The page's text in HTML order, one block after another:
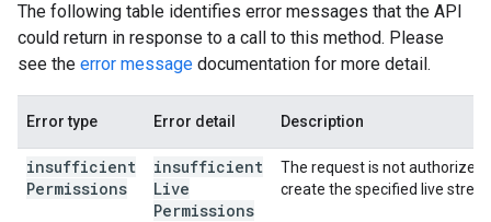
The following table identifies error messages that the API
could return in response to a call to this method. Please
see the error message documentation for more detail.
Error type Error detail Description
insufficient
Permissions
insufficient
Live
Permissions
The request is not authorized
create the specified live